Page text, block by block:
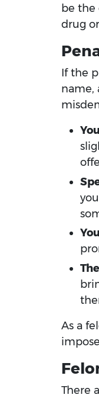
be the
drug
If the
name,
As a
There